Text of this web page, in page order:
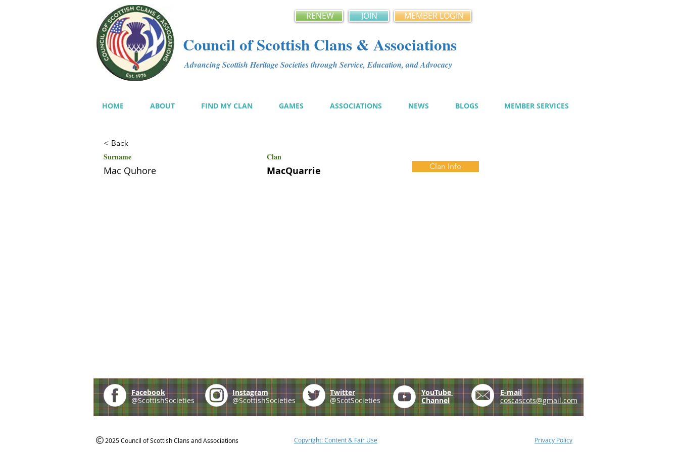
RENEW JOIN MEMBER LOGIN
Council of Scottish Clans & Associations
Advancing Scottish Heritage Societies through Service, Education, and Advocacy
HOME ABOUT FIND MY CLAN GAMES ASSOCIATIONS NEWS BLOGS MEMBER SERVICES
< Back
Surname Clan
Mac Quhore MacQuarrie Clan Info
Facebook
@ScottishSocieties
Instagram
@ScottishSocieties
Twitter
@ScotSocieties
YouTube
Channel
E-mail
coscascots@gmail.com
2025 Council of Scottish Clans and Associations Copyright: Content & Fair Use Privacy Policy